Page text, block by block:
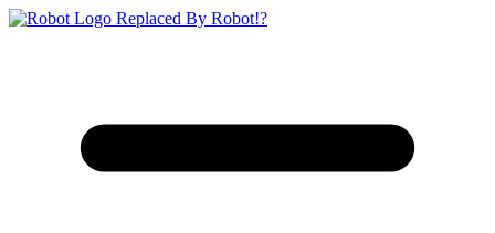
Replaced By Robot!?